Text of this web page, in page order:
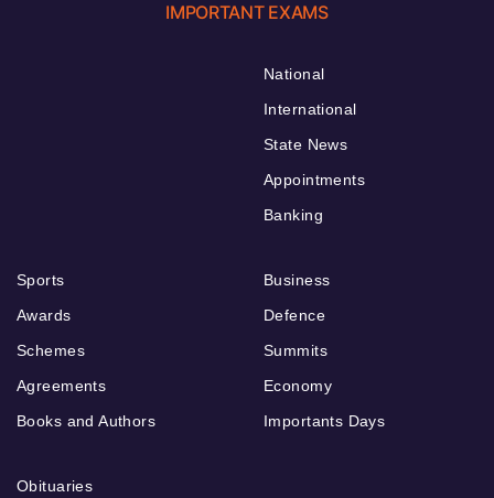
IMPORTANT EXAMS
National
International
State News
Appointments
Banking
Sports
Awards
Schemes
Agreements
Books and Authors
Business
Defence
Summits
Economy
Importants Days
Obituaries